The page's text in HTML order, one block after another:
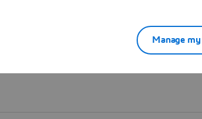
Manage